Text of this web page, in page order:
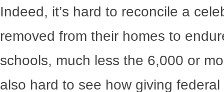
Indeed, it’s hard to reconcile a
removed from their homes to
schools, much less the 6,000 or
also hard to see how giving